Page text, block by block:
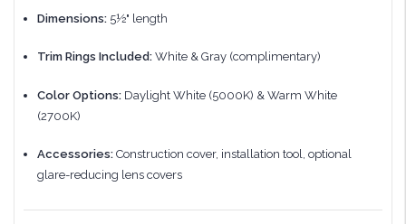
Dimensions:5½" length
Trim Rings Included:White & Gray (complimentary)
Color Options:Daylight White (5000K) & Warm White
(2700K)
Accessories:Construction cover, installation tool, optional
glare-reducing lens covers